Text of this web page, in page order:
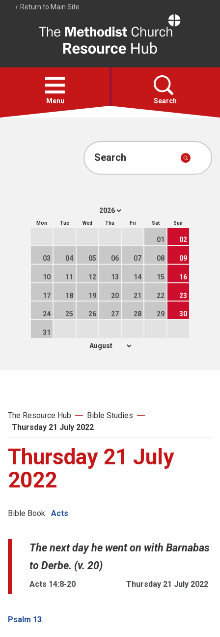
Return to Main Site
Resource
Hub
Open
menu
Menu Search
Account
Search
Mon Tue Wed Thu Fri Sat Sun
01 02
03 04 05 06 07 08 09
10 11 12 13 14 15 16
17 18 19 20 21 22 23
24 25 26 27 28 29 30
31
The Resource Hub
Bible Studies
Thursday 21 July 2022
Thursday 21 July
2022
Bible Book: Acts
The next day he went on with Barnabas
to Derbe. (v. 20)
Acts 14:8-20 Thursday 21 July 2022
Psalm 13